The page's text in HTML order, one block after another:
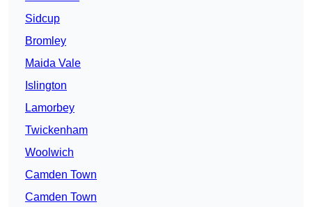
Sidcup
Bromley
Maida Vale
Islington
Lamorbey
Twickenham
Woolwich
Camden Town
Camden Town